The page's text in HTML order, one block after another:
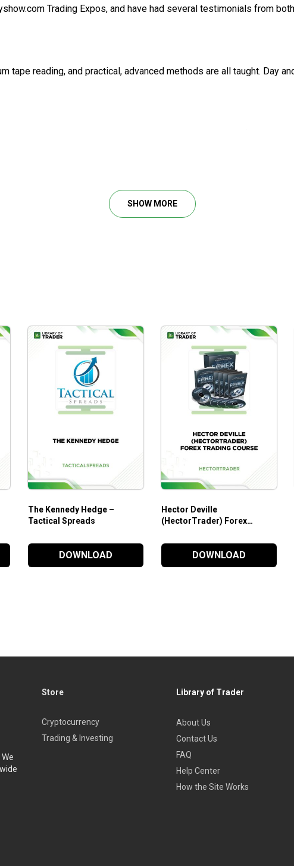
Trading Expos, and have had several testimonials from
tape reading, and practical, advanced methods are all taught. Day
over a decade, and has co-produced two bestselling stock trading
SHOW MORE
Trading options are the only
on whether a stock will rise or
fall and benefit from either
outcome. Illuminati Trader (10
CDs, 4.54 GB) by Guy Cohen
will teach you how to trade
options from the ground up,
them before.
The Kennedy Hedge –
Tactical Spreads
Tactical Spreads walks you
through a viable framework
that works under the
tumultuous trends. Consistent
profits are what you can
expect if you apply this
DOWNLOAD
Hector Deville
(HectorTrader) Forex
Trader
DOWNLOAD
Store
Cryptocurrency
Trading & Investing
Library of Trader
About Us
Contact Us
FAQ
Help Center
How the Site Works